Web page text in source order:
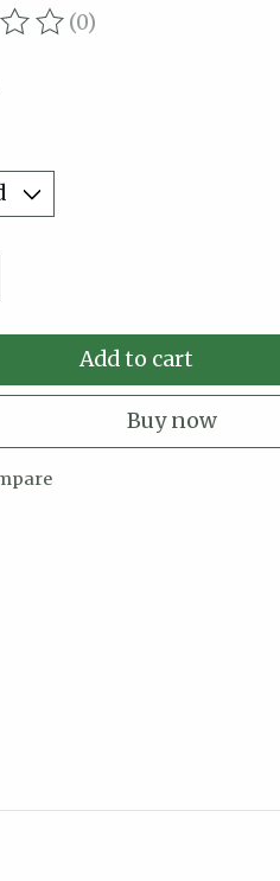
of this product is
(0)
Add to cart
Buy now